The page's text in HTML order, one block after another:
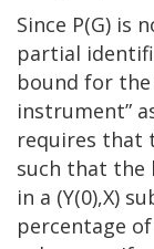
Since P(G) is
partial
bound for the
instrument”
requires that
such that the
in a (Y(0),X)
percentage of